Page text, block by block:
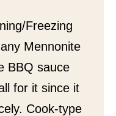
Freezing
Mennonite
BBQ sauce
for it since it
Cook-type